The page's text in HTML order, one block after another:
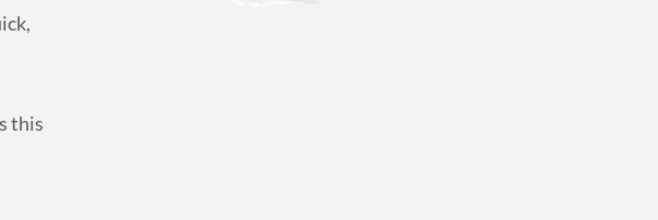
this